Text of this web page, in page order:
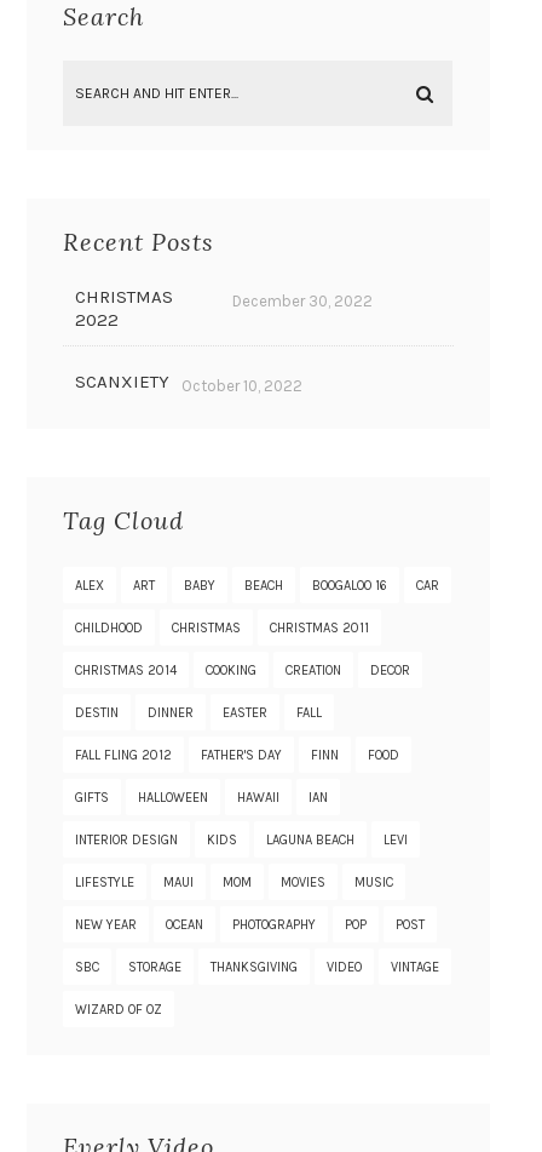
Search
Recent Posts
CHRISTMAS
2022
December 30, 2022
SCANXIETY October 10, 2022
Tag Cloud
ALEX ART BABY BEACH BOOGALOO 16 CAR
CHILDHOOD CHRISTMAS CHRISTMAS 2011
CHRISTMAS 2014 COOKING CREATION DECOR
DESTIN DINNER EASTER FALL
FALL FLING 2012 FATHER'S DAY FINN FOOD
GIFTS HALLOWEEN HAWAII IAN
INTERIOR DESIGN KIDS LAGUNA BEACH LEVI
LIFESTYLE MAUI MOM MOVIES MUSIC
NEW YEAR OCEAN PHOTOGRAPHY POP POST
SBC STORAGE THANKSGIVING VIDEO VINTAGE
WIZARD OF OZ